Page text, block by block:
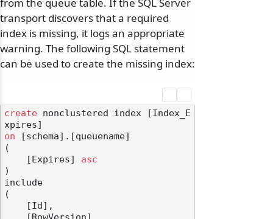
from the queue table. If the SQL Server
transport discovers that a required
index is missing, it logs an appropriate
warning. The following SQL statement
can be used to create the missing index:
create nonclustered index [Index_E
on [schema].[queuename]
(
    [Expires]
asc
)
include
(